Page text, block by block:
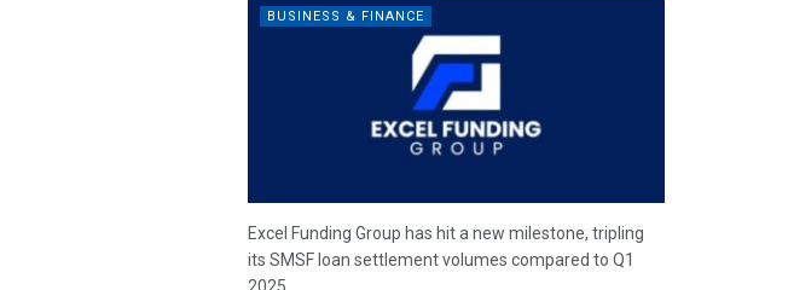
BUSINESS & FINANCE
Excel Funding Group has hit a new milestone, tripling
its SMSF loan settlement volumes compared to Q1
2025.